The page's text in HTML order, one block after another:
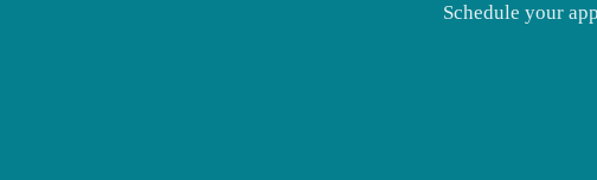
Schedule your